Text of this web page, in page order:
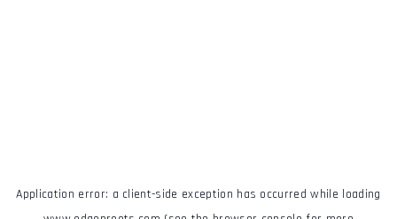
Application error: a client-side exception has occurred while loading